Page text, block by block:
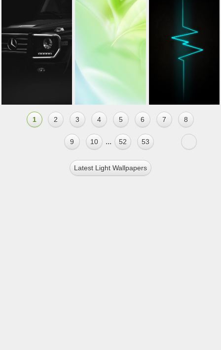
1 2 3 4 5 6 7 8
9 10 ... 52 53
Latest Light Wallpapers